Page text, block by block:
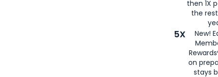
then 1X
the
5X
New!
on
stays